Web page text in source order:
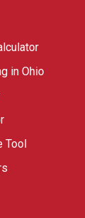
in Ohio
Tool